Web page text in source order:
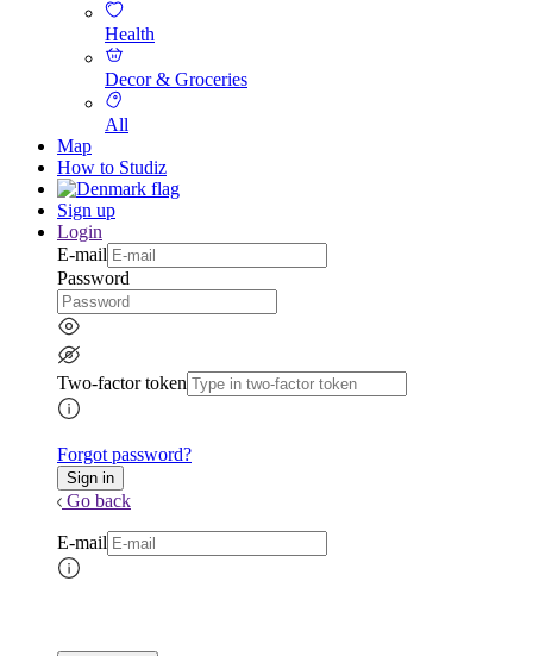
Health
Decor & Groceries
All
Map
How to Studiz
Sign up
Login
E-mail
Password
Two-factor token
Forgot password?
Go back
E-mail